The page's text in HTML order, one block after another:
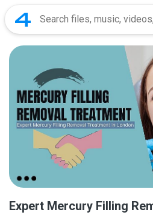
Expert Mercury Filling